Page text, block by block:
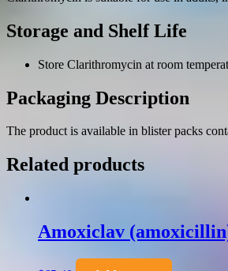
Storage and Shelf Life
Store Clarithromycin at room
Packaging Description
The product is available in blister packs
Related products
Amoxiclav